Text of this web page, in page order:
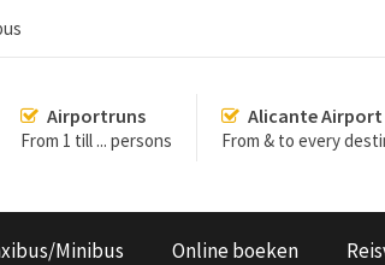
Airportruns
From 1 till ... persons
Alicante Airport
From & to every
Minibus Online boeken